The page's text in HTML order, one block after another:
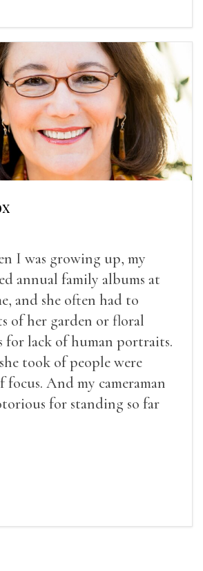
I was growing up, my
annual family albums at
and she often had to
of her garden or floral
for lack of human portraits.
took of people were
focus. And my cameraman
for standing so far